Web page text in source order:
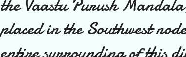
the Vaastu Purush
placed in the Southwest